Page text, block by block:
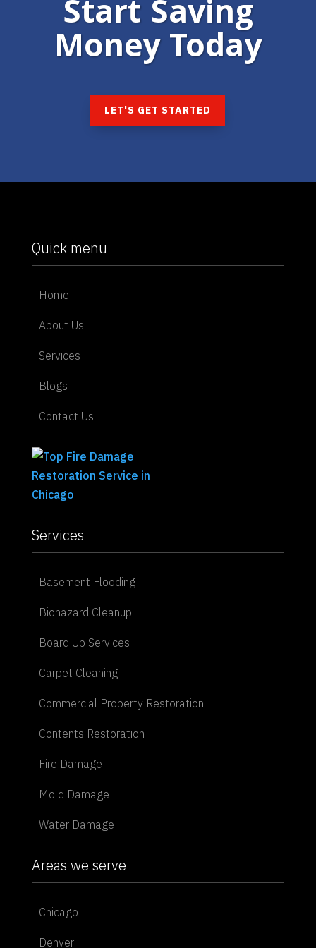
Start Saving
Money Today
LET'S GET STARTED
Quick menu
Home
About Us
Services
Blogs
Contact Us
Services
Basement Flooding
Biohazard Cleanup
Board Up Services
Carpet Cleaning
Commercial Property Restoration
Contents Restoration
Fire Damage
Mold Damage
Water Damage
Areas we serve
Chicago
Denver